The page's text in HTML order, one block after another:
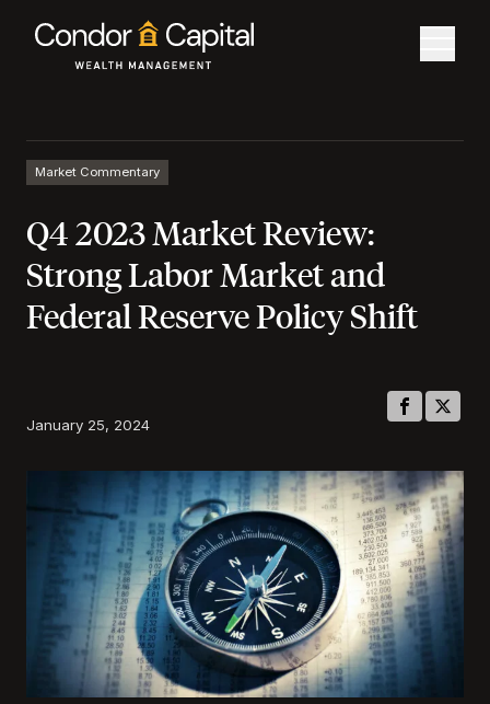
Market Commentary
Q4 2023 Market Review:
Strong Labor Market and
Federal Reserve Policy Shift
January 25, 2024